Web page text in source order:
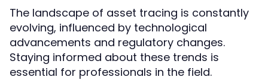
The landscape of asset tracing is constantly
evolving, influenced by technological
advancements and regulatory changes.
Staying informed about these trends is
essential for professionals in the field.